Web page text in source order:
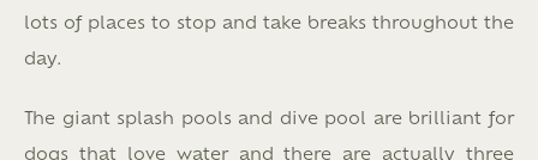
lots of places to stop and take breaks throughout the
day.
The giant splash pools and dive pool are brilliant for
dogs that love water and there are actually three